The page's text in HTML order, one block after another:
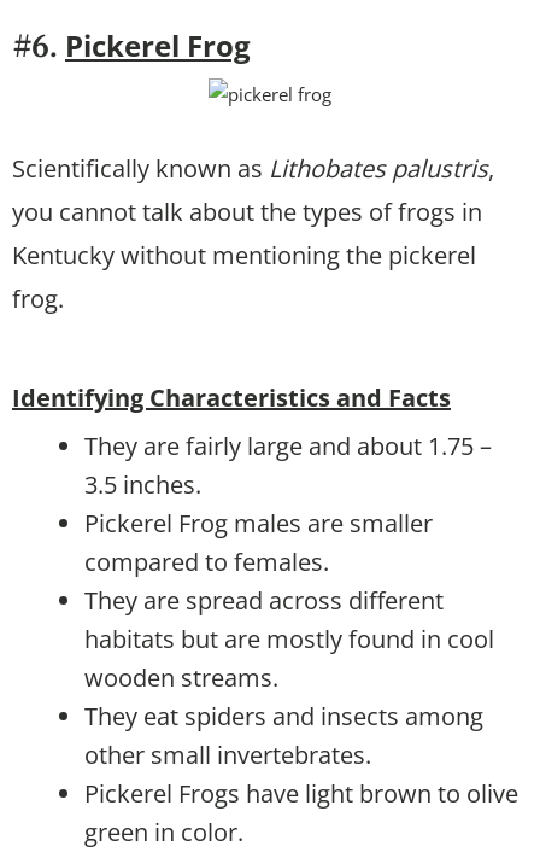
#6. Pickerel Frog
Scientifically known as Lithobates palustris,
you cannot talk about the types of frogs in
Kentucky without mentioning the pickerel
frog.
Identifying Characteristics and Facts
They are fairly large and about 1.75 –
3.5 inches.
Pickerel Frog males are smaller
compared to females.
They are spread across different
habitats but are mostly found in cool
wooden streams.
They eat spiders and insects among
other small invertebrates.
Pickerel Frogs have light brown to olive
green in color.